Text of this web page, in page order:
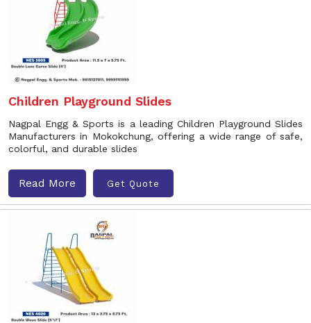
Children Playground Slides
Nagpal Engg & Sports is a leading Children Playground Slides
Manufacturers in Mokokchung, offering a wide range of safe,
colorful, and durable slides
Read More Get Quote